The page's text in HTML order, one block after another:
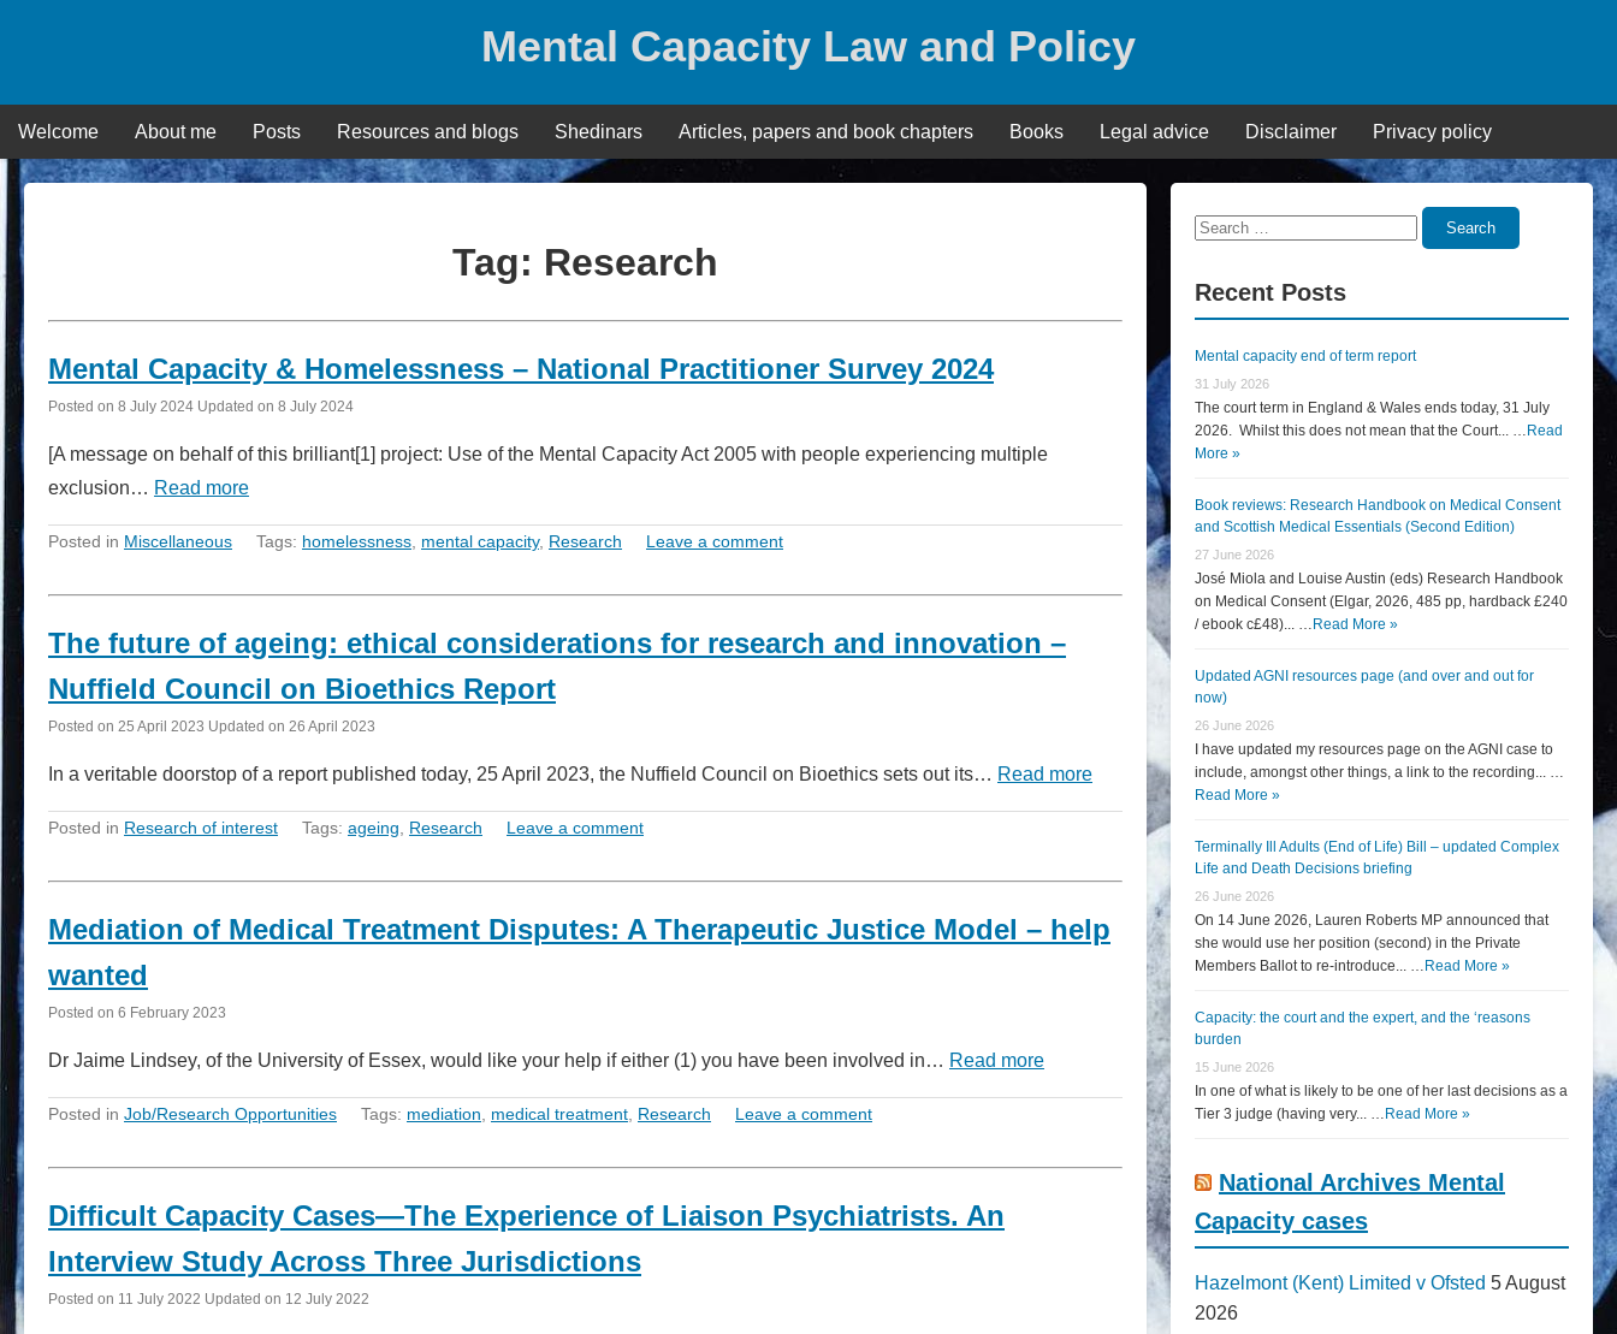
Mental Capacity Law and Policy
Welcome About me Posts Resources and blogs Shedinars Articles, papers and book chapters Books Legal advice Disclaimer Privacy policy
Tag: Research
Mental Capacity & Homelessness – National Practitioner Survey 2024
Posted on 8 July 2024 Updated on 8 July 2024
[A message on behalf of this brilliant[1] project: Use of the Mental Capacity Act 2005 with people experiencing multiple
exclusion… Read more
Posted in Miscellaneous Tags: homelessness mental capacity, Research Leave a comment
The future of ageing: ethical considerations for research and innovation –
Nuffield Council on Bioethics Report
Posted on 25 April 2023 Updated on 26 April 2023
In a veritable doorstop of a report published today, 25 April 2023, the Nuffield Council on Bioethics sets out its… Read more
Posted in Research of interest Tags: ageing Research Leave a comment
Mediation of Medical Treatment Disputes: A Therapeutic Justice Model – help
wanted
Posted on 6 February 2023
Dr Jaime Lindsey, of the University of Essex, would like your help if either (1) you have been involved in… Read more
Posted in Job/Research Opportunities Tags: mediation medical treatment Research Leave a comment
Difficult Capacity Cases—The Experience of Liaison Psychiatrists. An
Interview Study Across Three Jurisdictions
Posted on 11 July 2022 Updated on 12 July 2022
Search
Search
Recent Posts
Mental capacity end of term report
31 July 2026
The court term in England & Wales ends today, 31 July
2026. Whilst this does not mean that the Court... … Read
More »
Book reviews: Research Handbook on Medical Consent
and Scottish Medical Essentials (Second Edition)
27 June 2026
José Miola and Louise Austin (eds) Research Handbook
on Medical Consent (Elgar, 2026, 485 pp, hardback £240
/ ebook c£48)... … Read More »
Updated AGNI resources page (and over and out for
now)
26 June 2026
I have updated my resources page on the AGNI case to
include, amongst other things, a link to the recording... …
Read More »
Terminally Ill Adults (End of Life) Bill – updated Complex
Life and Death Decisions briefing
26 June 2026
On 14 June 2026, Lauren Roberts MP announced that
she would use her position (second) in the Private
Members Ballot to re-introduce... … Read More »
Capacity: the court and the expert, and the ‘reasons
burden
15 June 2026
In one of what is likely to be one of her last decisions as a
Tier 3 judge (having very... … Read More »
National Archives Mental
Capacity cases
Hazelmont (Kent) Limited v Ofsted 5 August
2026